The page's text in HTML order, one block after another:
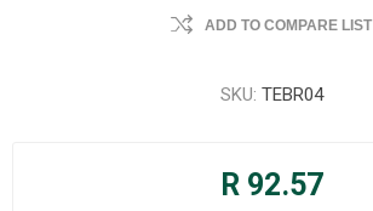
ADD TO COMPARE LIST
SKU: TEBR04
R 92.57